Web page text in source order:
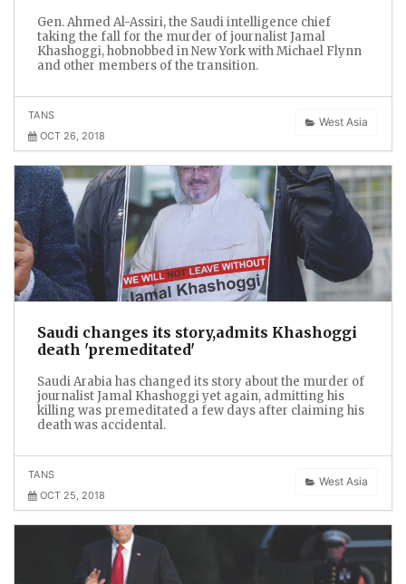
Gen. Ahmed Al-Assiri, the Saudi intelligence chief
taking the fall for the murder of journalist Jamal
Khashoggi, hobnobbed in New York with Michael Flynn
and other members of the transition.
West Asia
TANS
OCT 26, 2018
Saudi changes its story,admits Khashoggi
death 'premeditated'
Saudi Arabia has changed its story about the murder of
journalist Jamal Khashoggi yet again, admitting his
killing was premeditated a few days after claiming his
death was accidental.
West Asia
TANS
OCT 25, 2018